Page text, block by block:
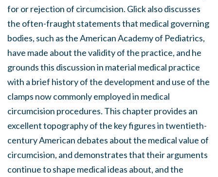
for or rejection of circumcision. Glick also discusses
the often-fraught statements that medical governing
bodies, such as the American Academy of Pediatrics,
have made about the validity of the practice, and he
grounds this discussion in material medical practice
with a brief history of the development and use of the
clamps now commonly employed in medical
circumcision procedures. This chapter provides an
excellent topography of the key figures in twentieth-
century American debates about the medical value of
circumcision, and demonstrates that their arguments
continue to shape medical ideas about, and the